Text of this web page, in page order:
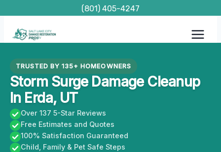
content
(801) 405-4247
TRUSTED BY 135+ HOMEOWNERS
Storm Surge Damage Cleanup
In Erda, UT
Over 137 5-Star Reviews
Free Estimates and Quotes
100% Satisfaction Guaranteed
Child, Family & Pet Safe Steps